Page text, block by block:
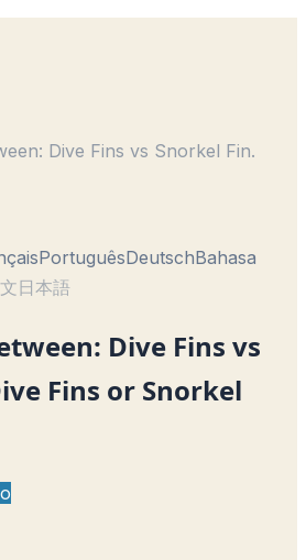
Dive Fins vs Snorkel Fin.
PortuguêsDeutschBahasa
日本語
Dive Fins vs
Fins or Snorkel